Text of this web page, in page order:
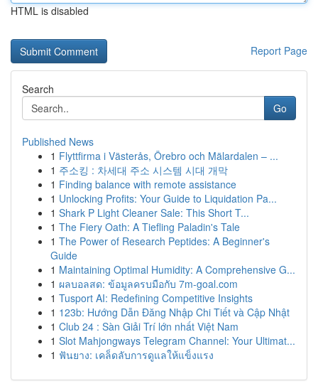
HTML is disabled
Report Page
Search
Go
Published News
1 Flyttfirma i Västerås, Örebro och Mälardalen – ...
1 주소킹 : 차세대 주소 시스템 시대 개막
1 Finding balance with remote assistance
1 Unlocking Profits: Your Guide to Liquidation Pa...
1 Shark P Light Cleaner Sale: This Short T...
1 The Fiery Oath: A Tiefling Paladin's Tale
1 The Power of Research Peptides: A Beginner's
Guide
1 Maintaining Optimal Humidity: A Comprehensive G...
1 ผลบอลสด: ข้อมูลครบมือกับ 7m-goal.com
1 Tusport AI: Redefining Competitive Insights
1 123b: Hướng Dẫn Đăng Nhập Chi Tiết và Cập Nhật
1 Club 24 : Sàn Giải Trí lớn nhất Việt Nam
1 Slot Mahjongways Telegram Channel: Your Ultimat...
1 ฟันยาง: เคล็ดลับการดูแลให้แข็งแรง